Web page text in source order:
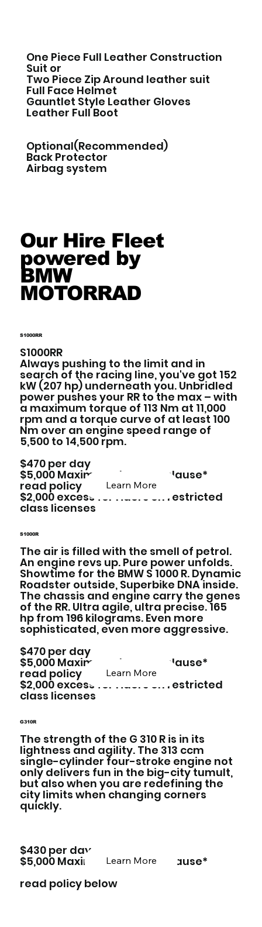
Our Hire Fleet
powered by
BMW
MOTORRAD
S1000RR
Always pushing to the limit and in
search of the racing line, you've got 152
kW (207 hp) underneath you. Unbridled
power pushes your RR to the max – with
a maximum torque of 113 Nm at 11,000
rpm and a torque curve of at least 100
Nm over an engine speed range of
5,500 to 14,500 rpm.
$470 per day
$5,000 Maximum damage clause*
read policy below
$2,000 excess for riders on restricted
class licenses
S1000RR
Learn More
The air is filled with the smell of petrol.
An engine revs up. Pure power unfolds.
Showtime for the BMW S 1000 R. Dynamic
Roadster outside, Superbike DNA inside.
The chassis and engine carry the genes
of the RR. Ultra agile, ultra precise. 165
hp from 196 kilograms. Even more
sophisticated, even more aggressive.
$470 per day
$5,000 Maximum damage clause*
read policy below
$2,000 excess for riders on restricted
class licenses
S1000R
Learn More
The strength of the G 310 R is in its
lightness and agility. The 313 ccm
single-cylinder four-stroke engine not
only delivers fun in the big-city tumult,
but also when you are redefining the
city limits when changing corners
quickly.
$430 per day
$5,000 Maximum damage clause*
read policy below
G310R
Learn More
One Piece Full Leather Construction
Suit or
Two Piece Zip Around leather suit
Full Face Helmet
Gauntlet Style Leather Gloves
Leather Full Boot
Optional(Recommended)
Back Protector
Airbag system